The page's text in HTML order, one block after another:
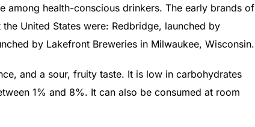
among health-conscious drinkers. The early brands of
United States were: Redbridge, launched by
by Lakefront Breweries in Milwaukee, Wisconsin.
and a sour, fruity taste. It is low in carbohydrates
1% and 8%. It can also be consumed at room